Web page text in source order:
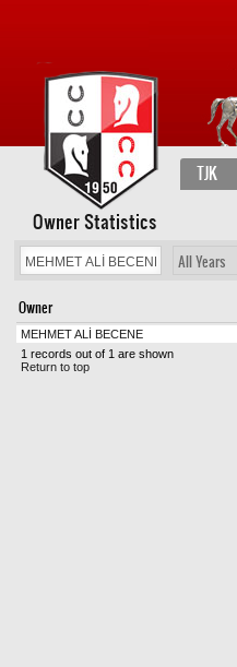
TJK
Owner Statistics
All Years
Owner
MEHMET ALİ BECENE
1 records out of 1 are shown
Return to top